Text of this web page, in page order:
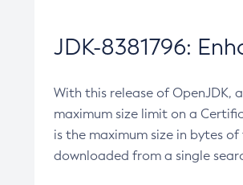
JDK-8381796:
With this release of OpenJDK,
maximum size limit on a
is the maximum size in bytes
downloaded from a single